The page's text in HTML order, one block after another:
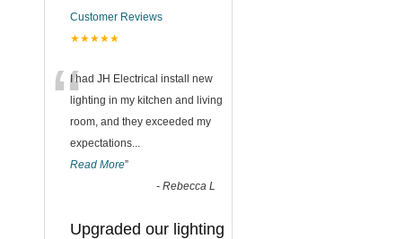
Customer Reviews
★★★★★
“I had JH Electrical install new
lighting in my kitchen and living
room, and they exceeded my
expectations...
Read More”
- Rebecca L
Upgraded our lighting